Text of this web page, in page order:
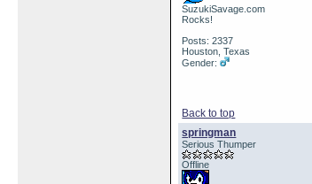
SuzukiSavage.com
Rocks!
Posts: 2337
Houston, Texas
Gender:
Back to top
springman
Serious Thumper
Offline